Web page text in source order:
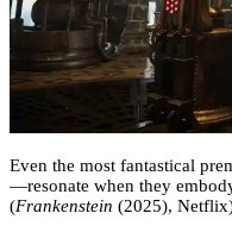
Even the most fantastical
—resonate when they
(Frankenstein (2025),